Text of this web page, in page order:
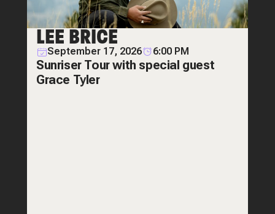
LEE BRICE
September 17, 2026 6:00 PM
Sunriser Tour with special guest
Grace Tyler